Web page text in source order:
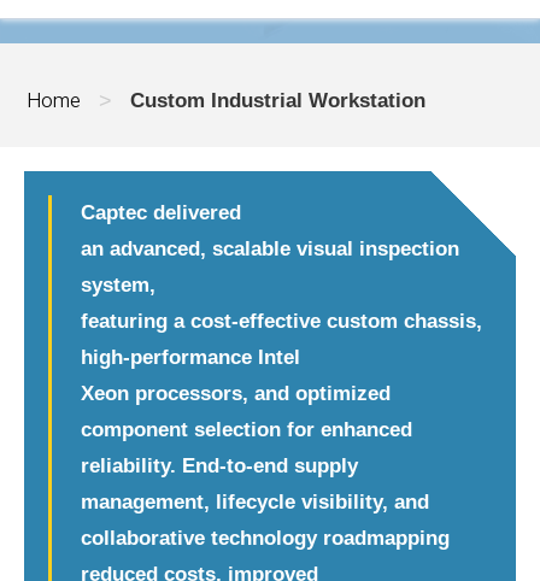
CONTACT US
Home > Custom Industrial Workstation
Captec delivered
an advanced, scalable visual inspection
system,
featuring a cost-effective custom chassis,
high-performance Intel
Xeon processors, and optimized
component selection for enhanced
reliability. End-to-end supply
management, lifecycle visibility, and
collaborative technology roadmapping
reduced costs, improved